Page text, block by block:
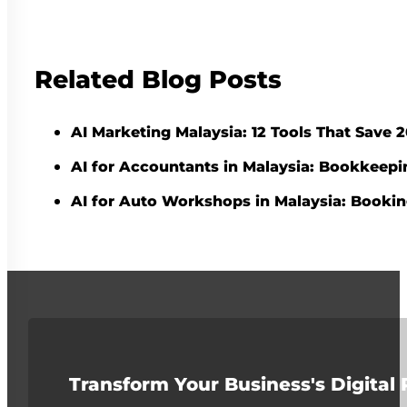
Related Blog Posts
AI Marketing Malaysia: 12 Tools That Save
AI for Accountants in Malaysia:
AI for Auto Workshops in Malaysia:
Transform Your Business's Digital